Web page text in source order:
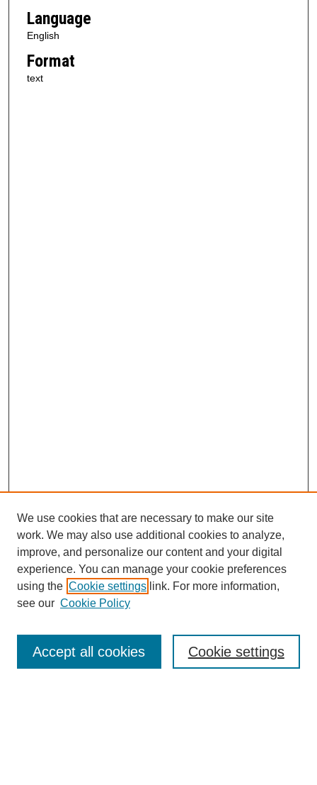
Language
English
Format
text
SEARCH
Enter search terms:
Advanced Search
We use cookies that are necessary to make our site
work. We may also use additional cookies to analyze,
improve, and personalize our content and your digital
experience. You can manage your cookie preferences
using the Cookie settings link. For more information,
see our Cookie Policy
Cookie settings
Accept all cookies